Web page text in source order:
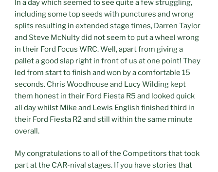
In a day which seemed to see quite a few struggling,
including some top seeds with punctures and wrong
splits resulting in extended stage times, Darren Taylor
and Steve McNulty did not seem to put a wheel wrong
in their Ford Focus WRC. Well, apart from giving a
pallet a good slap right in front of us at one point! They
led from start to finish and won by a comfortable 15
seconds. Chris Woodhouse and Lucy Wilding kept
them honest in their Ford Fiesta R5 and looked quick
all day whilst Mike and Lewis English finished third in
their Ford Fiesta R2 and still within the same minute
overall.
My congratulations to all of the Competitors that took
part at the CAR-nival stages. If you have stories that